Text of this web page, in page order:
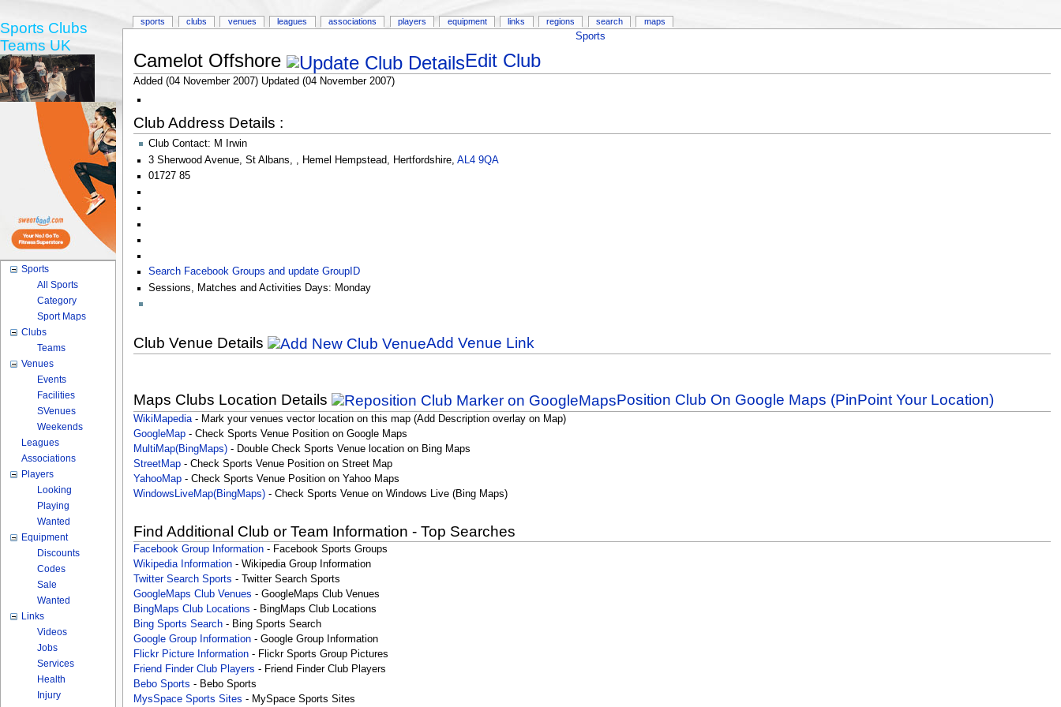
Sports
Camelot Offshore Edit Club
Added (04 November 2007) Updated (04 November 2007)
Club Address Details :
Club Contact: M Irwin
3 Sherwood Avenue, St Albans Hemel Hempstead Hertfordshire, AL4 9QA
01727 85
Search Facebook Groups and update GroupID
Sessions, Matches and Activities Days: Monday
Club Venue Details Add Venue Link
Maps Clubs Location Details Position Club On Google Maps (PinPoint Your Location)
WikiMapedia- Mark your venues vector location on this map (Add Description overlay on Map)
GoogleMap- Check Sports Venue Position on Google Maps
MultiMap(BingMaps)- Double Check Sports Venue location on Bing Maps
StreetMap- Check Sports Venue Position on Street Map
YahooMap- Check Sports Venue Position on Yahoo Maps
WindowsLiveMap(BingMaps)- Check Sports Venue on Windows Live (Bing Maps)
Find Additional Club or Team Information - Top Searches
Facebook Group Information- Facebook Sports Groups
Wikipedia Information- Wikipedia Group Information
Twitter Search Sports - Twitter Search Sports
GoogleMaps Club Venues - GoogleMaps Club Venues
BingMaps Club Locations - BingMaps Club Locations
Bing Sports Search- Bing Sports Search
Google Group Information- Google Group Information
Flickr Picture Information- Flickr Sports Group Pictures
Friend Finder Club Players - Friend Finder Club Players
Bebo Sports - Bebo Sports
MysSpace Sports Sites - MySpace Sports Sites
sports clubs venues leagues associations players equipment links regions search maps
Sports Clubs
Teams UK
Sports
All Sports
Category
Sport Maps
Clubs
Teams
Venues
Events
Facilities
SVenues
Weekends
Leagues
Associations
Players
Looking
Playing
Wanted
Equipment
Discounts
Codes
Sale
Wanted
Links
Videos
Jobs
Services
Health
Injury